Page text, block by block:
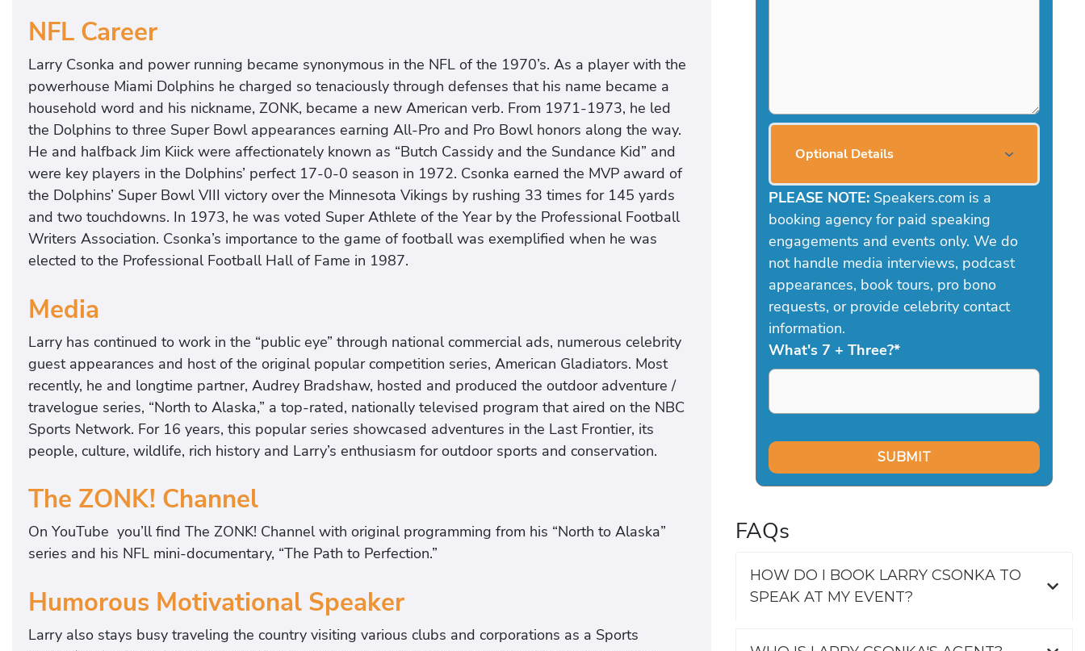
NFL Career
Larry Csonka and power running became synonymous in the NFL of the 1970’s. As a player with the
powerhouse Miami Dolphins he charged so tenaciously through defenses that his name became a
household word and his nickname, ZONK, became a new American verb. From 1971-1973, he led
the Dolphins to three Super Bowl appearances earning All-Pro and Pro Bowl honors along the way.
He and halfback Jim Kiick were affectionately known as “Butch Cassidy and the Sundance Kid” and
were key players in the Dolphins’ perfect 17-0-0 season in 1972. Csonka earned the MVP award of
the Dolphins’ Super Bowl VIII victory over the Minnesota Vikings by rushing 33 times for 145 yards
and two touchdowns. In 1973, he was voted Super Athlete of the Year by the Professional Football
Writers Association. Csonka’s importance to the game of football was exemplified when he was
elected to the Professional Football Hall of Fame in 1987.
Media
Larry has continued to work in the “public eye” through national commercial ads, numerous celebrity
guest appearances and host of the original popular competition series, American Gladiators. Most
recently, he and longtime partner, Audrey Bradshaw, hosted and produced the outdoor adventure /
travelogue series, “North to Alaska,” a top-rated, nationally televised program that aired on the NBC
Sports Network. For 16 years, this popular series showcased adventures in the Last Frontier, its
people, culture, wildlife, rich history and Larry’s enthusiasm for outdoor sports and conservation.
The ZONK! Channel
On YouTube you’ll find The ZONK! Channel with original programming from his “North to Alaska”
series and his NFL mini-documentary, “The Path to Perfection.”
Humorous Motivational Speaker
Larry also stays busy traveling the country visiting various clubs and corporations as a Sports
Optional Details
PLEASE NOTE: Speakers.com is a
booking agency for paid speaking
engagements and events only. We do
not handle media interviews, podcast
appearances, book tours, pro bono
requests, or provide celebrity contact
information.
What's 7 + Three?*
FAQs
HOW DO I BOOK LARRY CSONKA TO
SPEAK AT MY EVENT?